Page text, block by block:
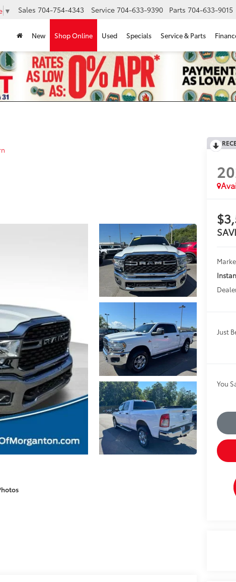
▼ Sales 704-754-4343 Service 704-633-9390 Parts 704-633-9015
New Shop Online Used Specials Service & Parts
Just
You